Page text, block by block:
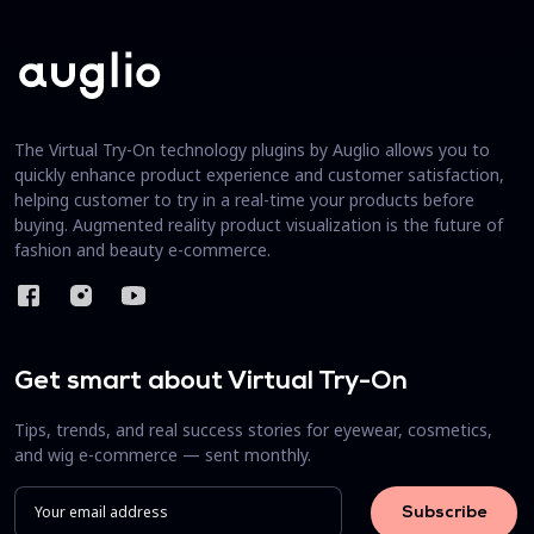
The Virtual Try-On technology plugins by Auglio allows you to
quickly enhance product experience and customer satisfaction,
helping customer to try in a real-time your products before
buying. Augmented reality product visualization is the future of
fashion and beauty e-commerce.
Get smart about Virtual Try-On
Tips, trends, and real success stories for eyewear, cosmetics,
and wig e-commerce — sent monthly.